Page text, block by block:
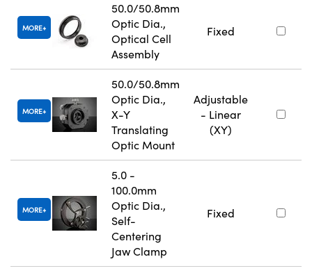
MORE
50.0/50.8mm
Optic Dia.,
Optical Cell
Assembly
Fixed
MORE
50.0/50.8mm
Optic Dia.,
X-Y
Translating
Optic Mount
Adjustable
- Linear
(XY)
MORE
5.0 -
100.0mm
Optic Dia.,
Self-
Centering
Jaw Clamp
Fixed